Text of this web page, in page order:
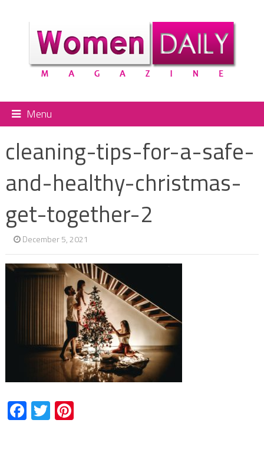
Menu
cleaning-tips-for-a-safe-
and-healthy-christmas-
get-together-2
December 5, 2021
Facebook
TwitterPinterest